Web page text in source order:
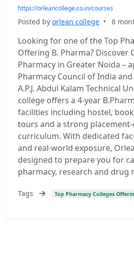
https://orleancollege.co.in/courses
Posted by orlean college • 8
Looking for one of the Top
Offering B. Pharma? Discover
Pharmacy in Greater Noida –
Pharmacy Council of India
A.P.J. Abdul Kalam Technical
college offers a 4-year
facilities including hostel,
tours and a strong
curriculum. With dedicated
and real-world exposure,
designed to prepare you for
pharmacy, research and drug
Tags Top Pharmacy Colleges